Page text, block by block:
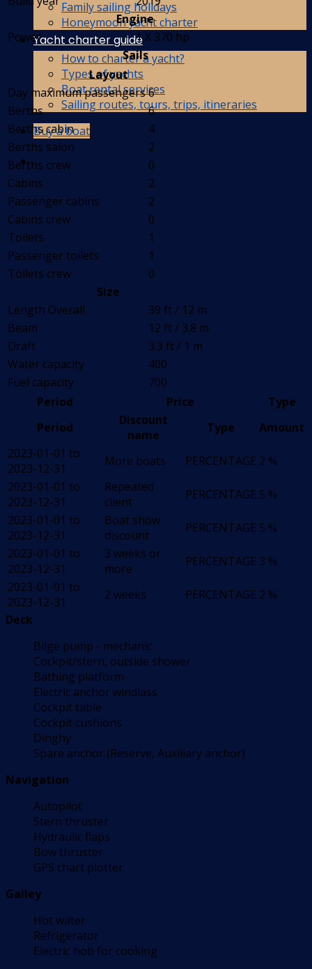
Family sailing holidays
Honeymoon yacht charter
Yacht charter guide
How to charter a yacht?
Types of yachts
Boat rental services
Sailing routes, tours, trips, itineraries
Buy a boat
Engine
Power
1 X 370 hp
Sails
Layout
Day maximum passengers6
Berths
6
Berths cabin
4
Berths salon
2
Berths crew
0
Cabins
2
Passenger cabins
2
Cabins crew
0
Toilets
1
Passenger toilets
1
Toilets crew
0
Size
Length Overall
39 ft / 12 m
Beam
12 ft / 3.8 m
Draft
3.3 ft / 1 m
Water capacity
400
Fuel capacity
700
Period
Price
Type
Period
Discount
name
Type
Amount
2023-01-01 to
2023-12-31
More boats PERCENTAGE 2 %
2023-01-01 to
2023-12-31
Repeated
client
PERCENTAGE 5 %
2023-01-01 to
2023-12-31
Boat show
discount
PERCENTAGE 5 %
2023-01-01 to
2023-12-31
3 weeks or
more
PERCENTAGE 3 %
2023-01-01 to
2023-12-31
2 weeks PERCENTAGE 2 %
Deck
Bilge pump - mechanic
Cockpit/stern, outside shower
Bathing platform
Electric anchor windlass
Cockpit table
Cockpit cushions
Dinghy
Spare anchor (Reserve, Auxiliary anchor)
Navigation
Autopilot
Stern thruster
Hydraulic flaps
Bow thruster
GPS chart plotter
Galley
Hot water
Refrigerator
Electric hob for cooking